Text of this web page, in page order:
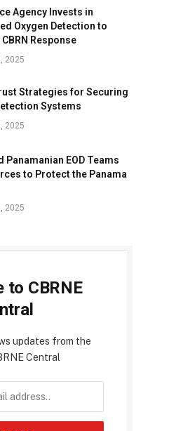
Agency Invests in
Oxygen Detection to
Response
2025
Strategies for Securing
Systems
2025
Panamanian EOD Teams
to Protect the Panama
2025
to CBRNE
updates from the
Central